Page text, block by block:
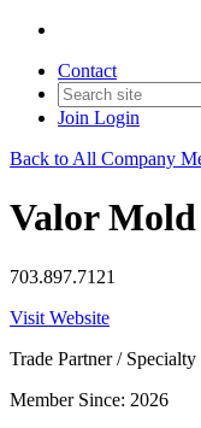
Contact
Join Login
Back to All Company
Valor
703.897.7121
Visit Website
Trade Partner /
Member Since: 2026